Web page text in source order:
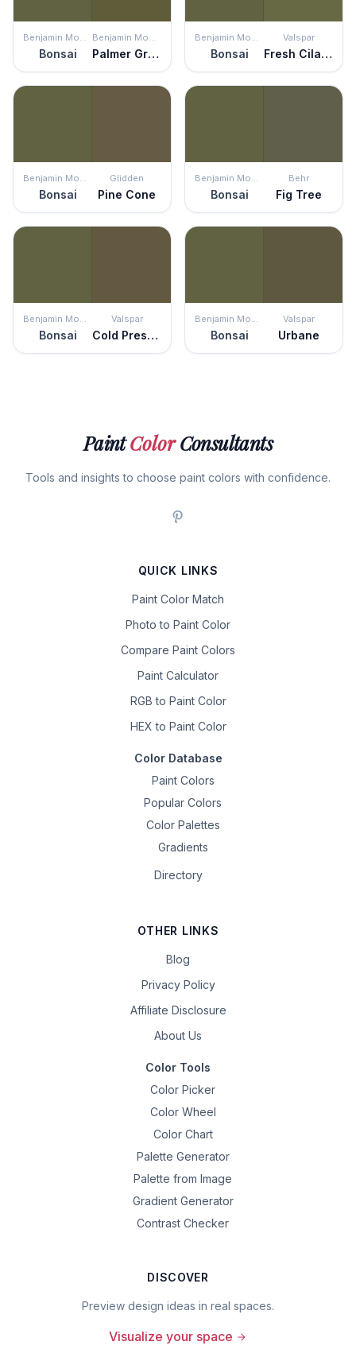
Benjamin Moore
Bonsai
Benjamin Moore
Palmer Green
Benjamin Moore
Bonsai
Valspar
Fresh Cilantro
Benjamin Moore
Bonsai
Glidden
Pine Cone
Benjamin Moore
Bonsai
Behr
Fig Tree
Benjamin Moore
Bonsai
Valspar
Cold Pressed
Benjamin Moore
Bonsai
Valspar
Urbane
PaintColorConsultants
Tools and insights to choose paint colors with confidence.
QUICK LINKS
Paint Color Match
Photo to Paint Color
Compare Paint Colors
Paint Calculator
RGB to Paint Color
HEX to Paint Color
Color Database
Paint Colors
Popular Colors
Color Palettes
Gradients
Directory
OTHER LINKS
Blog
Privacy Policy
Affiliate Disclosure
About Us
Color Tools
Color Picker
Color Wheel
Color Chart
Palette Generator
Palette from Image
Gradient Generator
Contrast Checker
DISCOVER
Preview design ideas in real spaces.
Visualize your space